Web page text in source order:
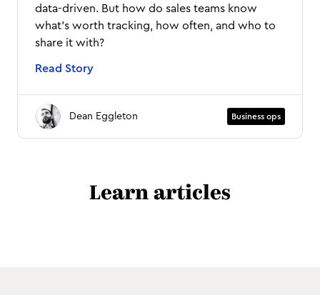
data-driven. But how do sales teams know
what’s worth tracking, how often, and who to
share it with?
Read Story
Dean Eggleton Business ops
Learn articles